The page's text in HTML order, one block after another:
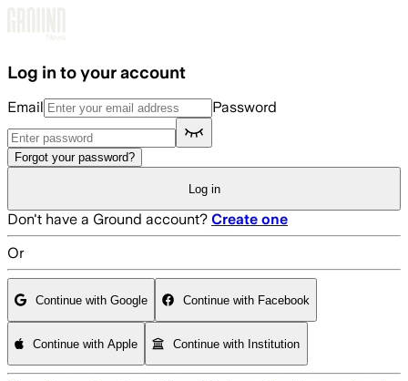
Log in to your account
Email Password
Forgot your password?
Log in
Don't have a Ground account? Create one
Or
Continue with Google Continue with Facebook
Continue with Apple Continue with Institution